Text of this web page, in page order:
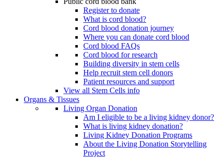
Register to donate
What is cord blood?
Cord blood donation journey
Where you can donate cord blood
Cord blood FAQs
Cord blood for research
Building diversity in stem cells
Help recruit stem cell donors
Patient resources and support
View all Stem Cells info
Organs & Tissues
Living Organ Donation
Am I eligible to be a living kidney donor?
What is living kidney donation?
Living Kidney Donation Programs
About the Living Donation Storytelling
Project